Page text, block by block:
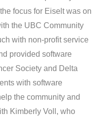
focus for Eiselt was on
the UBC Community
with non-profit service
provided software
Society and Delta
with software
the community and
Kimberly Voll, who